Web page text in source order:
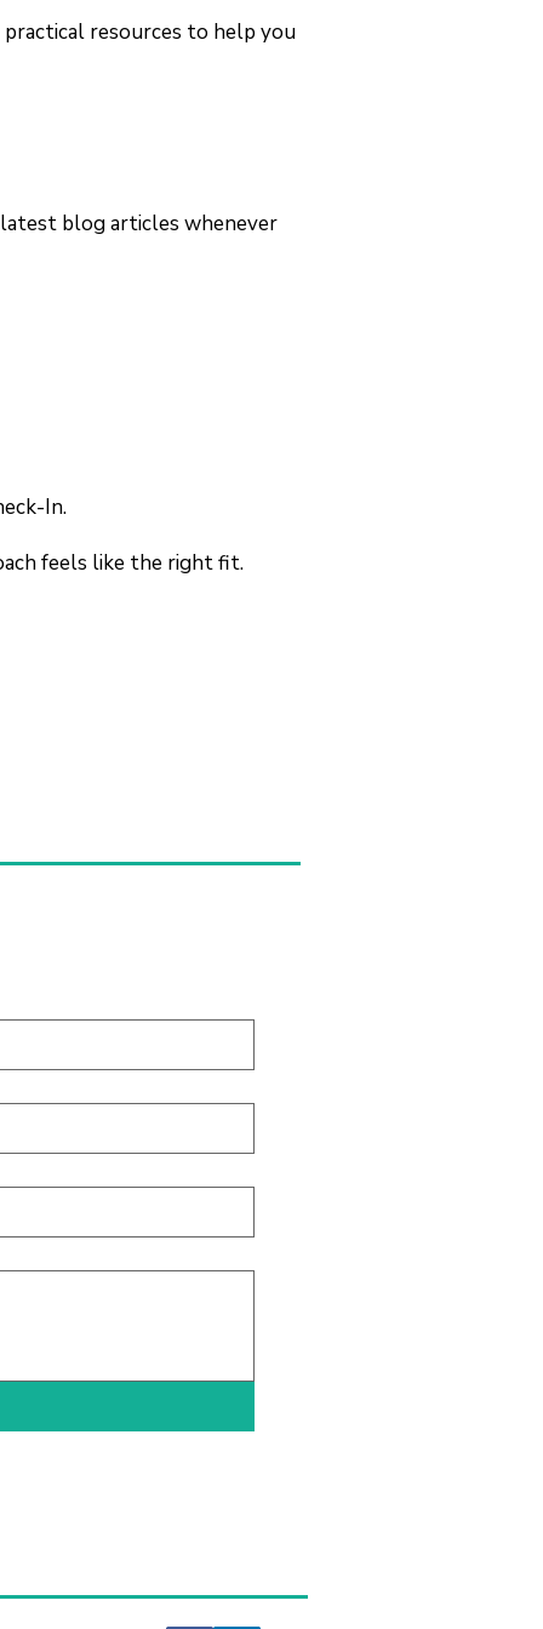
resources to help you
latest blog articles whenever
In.
feels like the right fit.